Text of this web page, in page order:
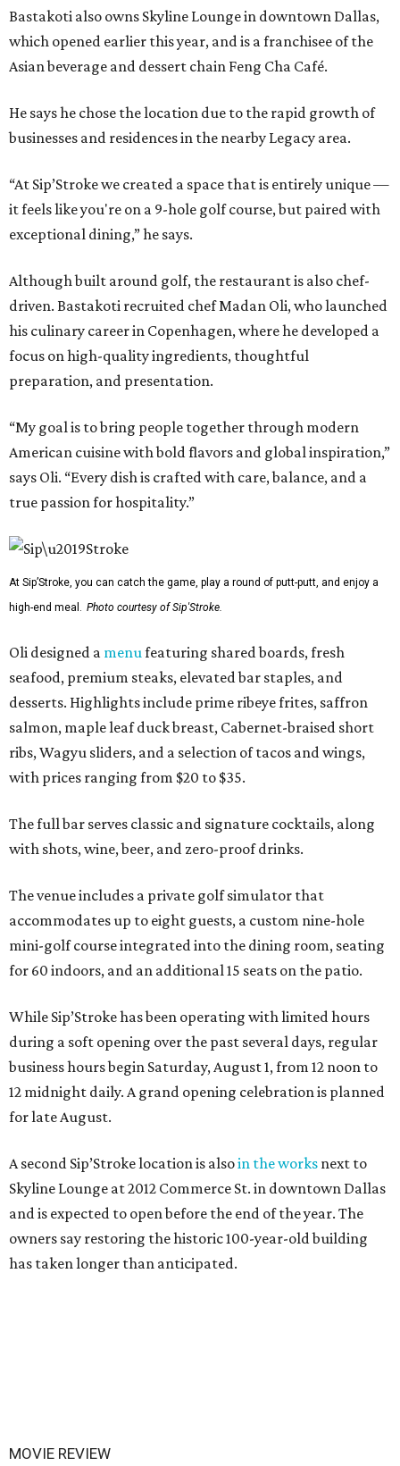
Bastakoti also owns Skyline Lounge in downtown Dallas,
which opened earlier this year, and is a franchisee of the
Asian beverage and dessert chain Feng Cha Café.
He says he chose the location due to the rapid growth of
businesses and residences in the nearby Legacy area.
“At Sip’Stroke we created a space that is entirely unique —
it feels like you're on a 9-hole golf course, but paired with
exceptional dining,” he says.
Although built around golf, the restaurant is also chef-
driven. Bastakoti recruited chef Madan Oli, who launched
his culinary career in Copenhagen, where he developed a
focus on high-quality ingredients, thoughtful
preparation, and presentation.
“My goal is to bring people together through modern
American cuisine with bold flavors and global inspiration,”
says Oli. “Every dish is crafted with care, balance, and a
true passion for hospitality.”
At Sip’Stroke, you can catch the game, play a round of putt-putt, and enjoy a
high-end meal. Photo courtesy of Sip'Stroke.
Oli designed a menufeaturing shared boards, fresh
seafood, premium steaks, elevated bar staples, and
desserts. Highlights include prime ribeye frites, saffron
salmon, maple leaf duck breast, Cabernet-braised short
ribs, Wagyu sliders, and a selection of tacos and wings,
with prices ranging from $20 to $35.
The full bar serves classic and signature cocktails, along
with shots, wine, beer, and zero-proof drinks.
The venue includes a private golf simulator that
accommodates up to eight guests, a custom nine-hole
mini-golf course integrated into the dining room, seating
for 60 indoors, and an additional 15 seats on the patio.
While Sip’Stroke has been operating with limited hours
during a soft opening over the past several days, regular
business hours begin Saturday, August 1, from 12 noon to
12 midnight daily. A grand opening celebration is planned
for late August.
A second Sip’Stroke location is alsoin the works next to
Skyline Lounge at 2012 Commerce St. in downtown Dallas
and is expected to open before the end of the year. The
owners say restoring the historic 100-year-old building
has taken longer than anticipated.
MOVIE REVIEW